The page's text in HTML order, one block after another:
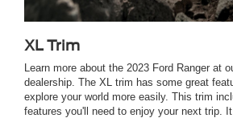
XL Trim
Learn more about the 2023 Ford Ranger at
dealership. The XL trim has some great
explore your world more easily. This trim
features you'll need to enjoy your next trip.